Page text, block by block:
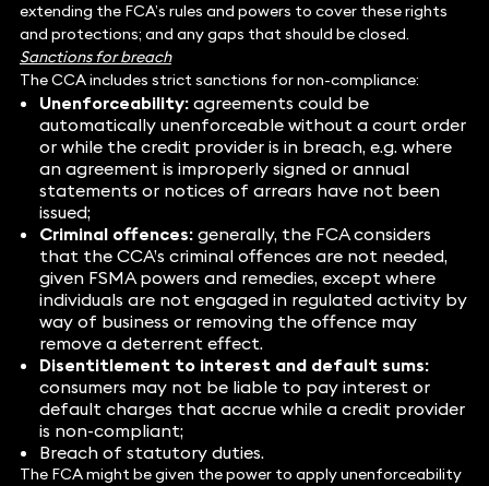
extending the FCA’s rules and powers to cover these rights
and protections; and any gaps that should be closed.
Sanctions for breach
The CCA includes strict sanctions for non-compliance:
Unenforceability:agreements could be
automatically unenforceable without a court order
or while the credit provider is in breach, e.g. where
an agreement is improperly signed or annual
statements or notices of arrears have not been
issued;
Criminal offences:generally, the FCA considers
that the CCA’s criminal offences are not needed,
given FSMA powers and remedies, except where
individuals are not engaged in regulated activity by
way of business or removing the offence may
remove a deterrent effect.
Disentitlement to interest and default sums:
consumers may not be liable to pay interest or
default charges that accrue while a credit provider
is non-compliant;
Breach of statutory duties.
The FCA might be given the power to apply unenforceability